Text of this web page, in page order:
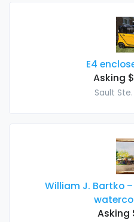
E4
Asking
Sault
William J. Bartko
Asking